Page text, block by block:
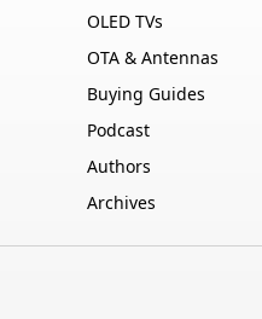
OLED TVs
OTA & Antennas
Buying Guides
Podcast
Authors
Archives